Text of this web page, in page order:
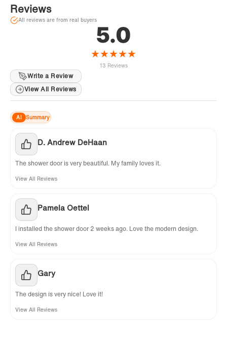
Reviews
All reviews are from real buyers
5.0
★★★★★
13 Reviews
Write a Review
View All Reviews
AI Summary
D. Andrew DeHaan
The shower door is very beautiful. My family loves it.
View All Reviews
Pamela Oettel
I installed the shower door 2 weeks ago. Love the modern design.
View All Reviews
Gary
The design is very nice! Love it!
View All Reviews